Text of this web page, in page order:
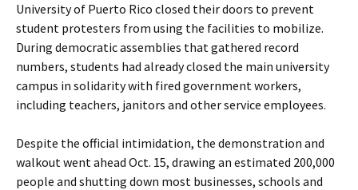
University of Puerto Rico closed their doors to prevent
student protesters from using the facilities to mobilize.
During democratic assemblies that gathered record
numbers, students had already closed the main university
campus in solidarity with fired government workers,
including teachers, janitors and other service employees.
Despite the official intimidation, the demonstration and
walkout went ahead Oct. 15, drawing an estimated 200,000
people and shutting down most businesses, schools and